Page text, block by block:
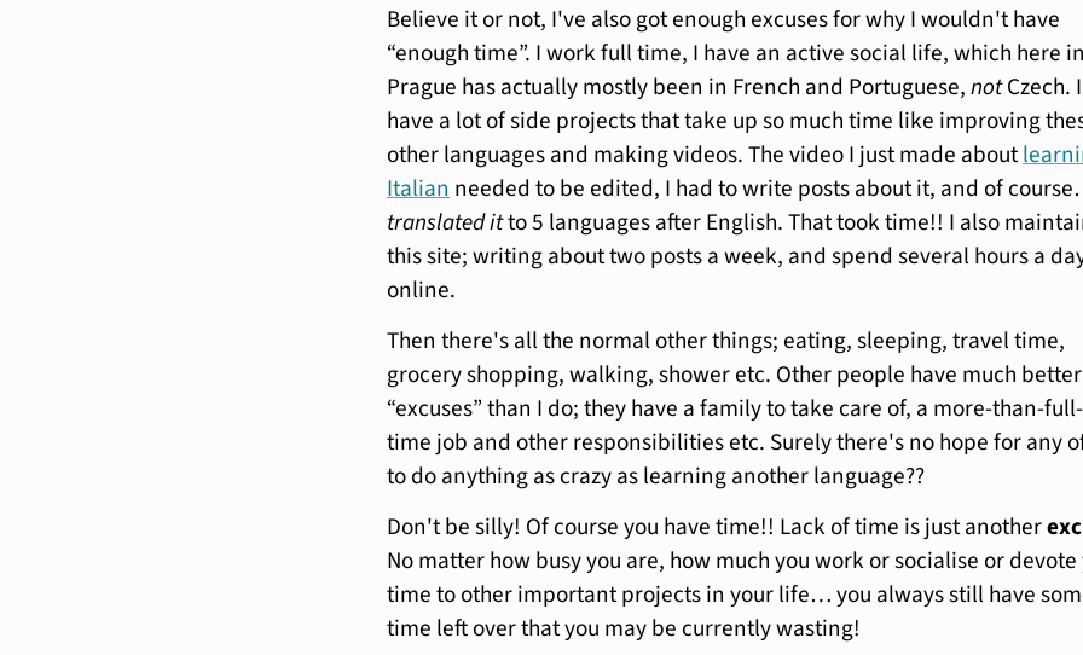
Believe it or not, I've also got enough excuses for why I wouldn't have
“enough time”. I work full time, I have an active social life, which here
Prague has actually mostly been in French and Portuguese,notCzech. I
have a lot of side projects that take up so much time like improving
other languages and making videos. The video I just made about
Italian needed to be edited, I had to write posts about it, and of
translated itto 5 languages after English. That took time!! I also
this site; writing about two posts a week, and spend several hours a
online.
Then there's all the normal other things; eating, sleeping, travel time,
grocery shopping, walking, shower etc. Other people have much better
“excuses” than I do; they have a family to take care of, a more-than-full-
time job and other responsibilities etc. Surely there's no hope for any
to do anything as crazy as learning another language??
Don't be silly! Of course you have time!! Lack of time is just another
No matter how busy you are, how much you work or socialise or
time to other important projects in your life… you always still have
time left over that you may be currently wasting!